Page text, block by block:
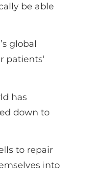
be able
global
patients’
has
down to
to repair
into